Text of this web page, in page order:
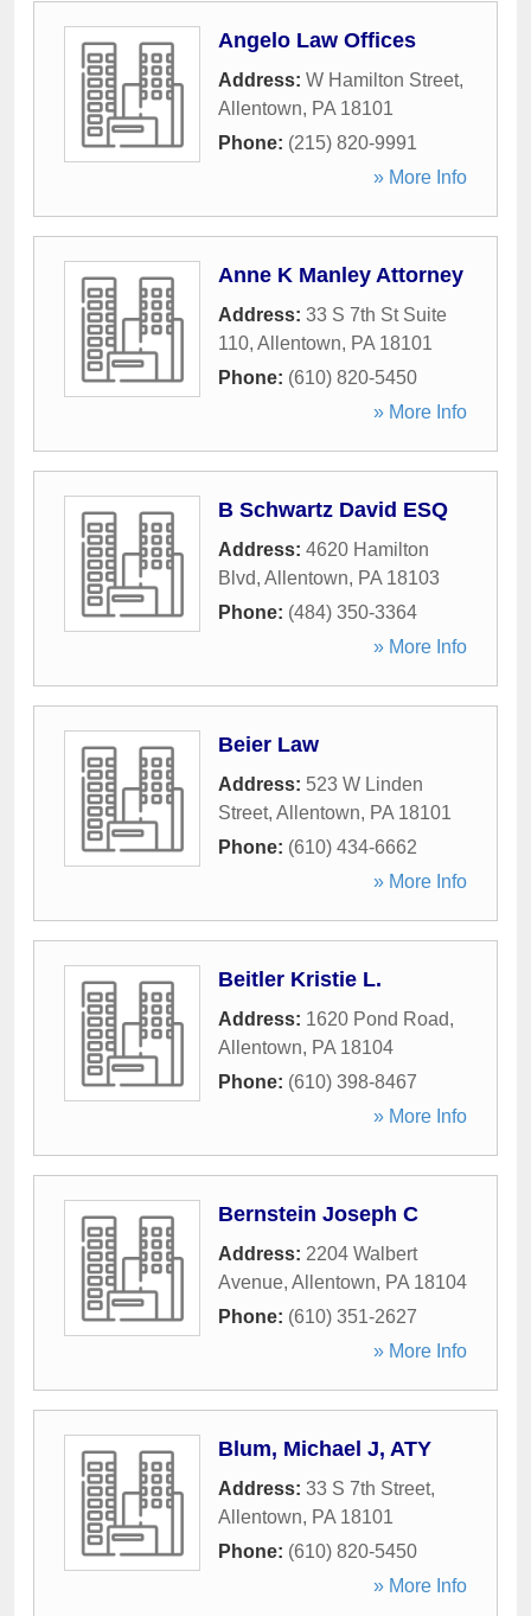
Angelo Law Offices
Address: W Hamilton Street,
Allentown, PA 18101
Phone: (215) 820-9991
» More Info
Anne K Manley Attorney
Address: 33 S 7th St Suite
110, Allentown, PA 18101
Phone: (610) 820-5450
» More Info
B Schwartz David ESQ
Address: 4620 Hamilton
Blvd, Allentown, PA 18103
Phone: (484) 350-3364
» More Info
Beier Law
Address: 523 W Linden
Street, Allentown, PA 18101
Phone: (610) 434-6662
» More Info
Beitler Kristie L.
Address: 1620 Pond Road,
Allentown, PA 18104
Phone: (610) 398-8467
» More Info
Bernstein Joseph C
Address: 2204 Walbert
Avenue, Allentown, PA 18104
Phone: (610) 351-2627
» More Info
Blum, Michael J, ATY
Address: 33 S 7th Street,
Allentown, PA 18101
Phone: (610) 820-5450
» More Info